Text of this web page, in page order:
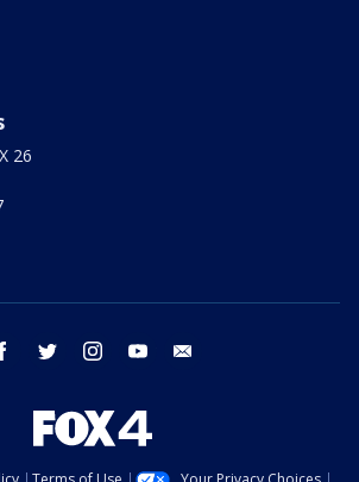
26
facebook twitter instagram youtube